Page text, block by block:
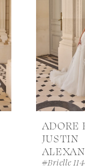
ADORE
JUSTIN
#Brielle